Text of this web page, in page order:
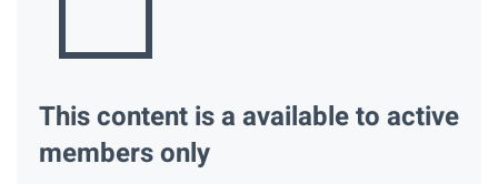
This content is a available to active
members only